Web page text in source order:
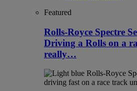
Featured
Rolls-Royce Spectre
Driving a Rolls on a
really…